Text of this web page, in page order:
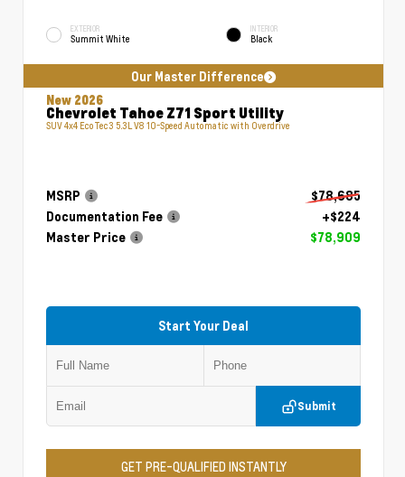
EXTERIOR
Summit White
INTERIOR
Black
Our Master Difference
New 2026
Chevrolet Tahoe Z71 Sport Utility
SUV 4x4 EcoTec3 5.3L V8 10-Speed Automatic with Overdrive
MSRP
$78,685
Documentation Fee
+$224
Master Price
$78,909
Start Your Deal
Submit
GET PRE-QUALIFIED INSTANTLY